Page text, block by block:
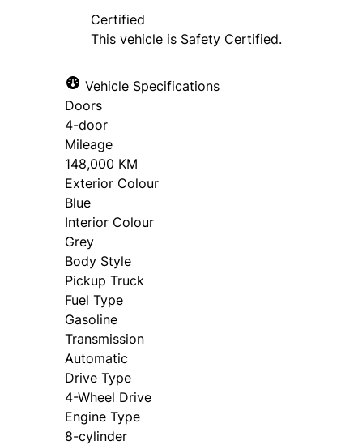
Certified
This vehicle is Safety Certified.
Vehicle Specifications
Doors
4-door
Mileage
148,000 KM
Exterior Colour
Blue
Interior Colour
Grey
Body Style
Pickup Truck
Fuel Type
Gasoline
Transmission
Automatic
Drive Type
4-Wheel Drive
Engine Type
8-cylinder